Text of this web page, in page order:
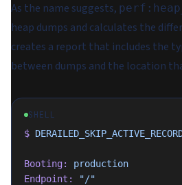
As the name suggests,
heap dumps and calculates the
creates a report that includes the
between dumps and the location
SHELL
$
Booting:
production
Endpoint:
"/"